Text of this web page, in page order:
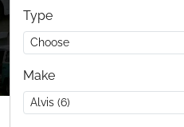
Type
Make